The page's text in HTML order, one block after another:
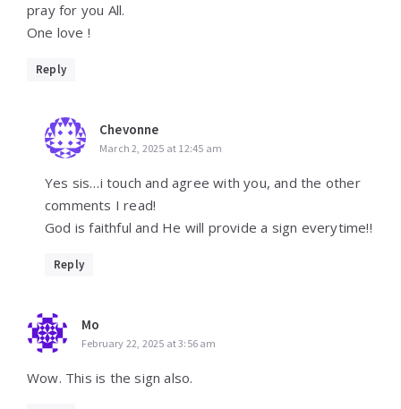
pray for you All.
One love !
Reply
Chevonne
March 2, 2025 at 12:45 am
Yes sis…i touch and agree with you, and the other
comments I read!
God is faithful and He will provide a sign everytime!!
Reply
Mo
February 22, 2025 at 3:56 am
Wow. This is the sign also.